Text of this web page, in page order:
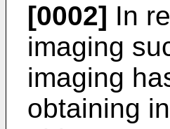
[0002] In
imaging
imaging
obtaining